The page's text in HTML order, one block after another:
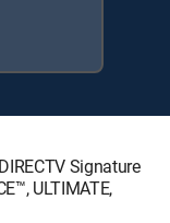
Signature
ULTIMATE,